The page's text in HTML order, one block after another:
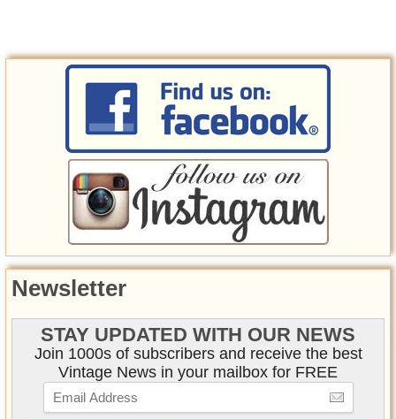
Newsletter
STAY UPDATED WITH OUR NEWS
Join 1000s of subscribers and receive the best
Vintage News in your mailbox for FREE